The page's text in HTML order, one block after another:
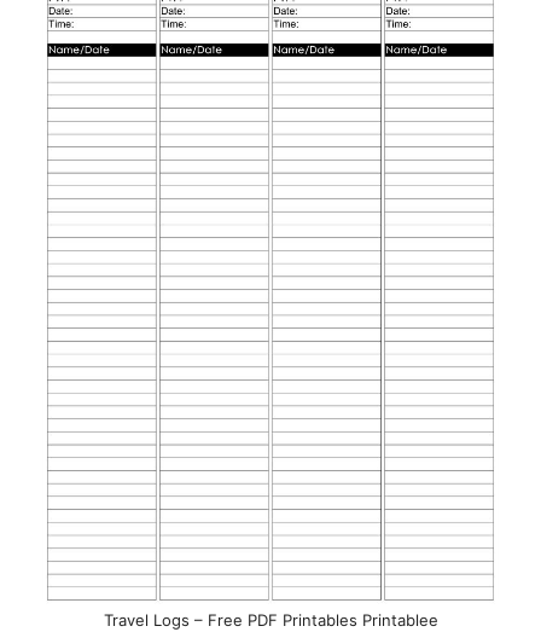
Travel Logs – Free PDF Printables Printablee